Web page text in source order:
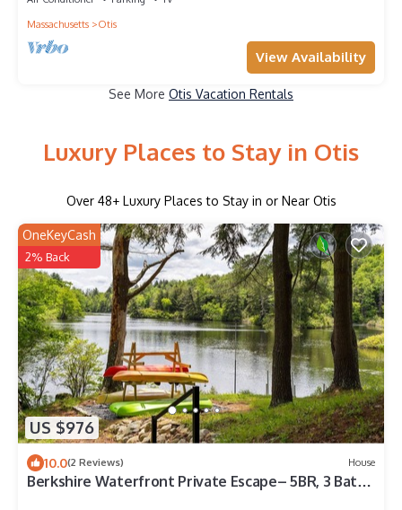
Massachusetts
Otis
View Availability
See More Otis Vacation Rentals
Luxury Places to Stay in Otis
Over 48+ Luxury Places to Stay in or Near Otis
US $976
OneKeyCash
2% Back
10.0(2 Reviews) House
Berkshire Waterfront Private Escape– 5BR, 3 Bath,